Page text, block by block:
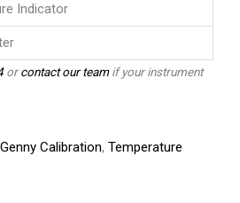
Indicator
orcontact our teamif your instrument
Calibration, Temperature